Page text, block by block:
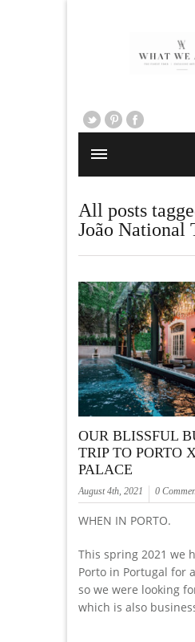
All posts
João National
OUR BLISSFUL
TRIP TO PORTO
PALACE
August 4th, 2021 0
WHEN IN PORTO.
This spring 2021 we
Porto in Portugal for
so we were looking
which is also